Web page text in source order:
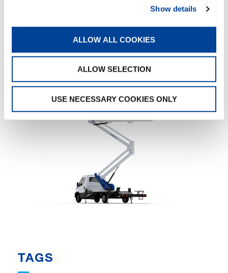
Show details
ALLOW ALL COOKIES
ALLOW SELECTION
USE NECESSARY COOKIES ONLY
«A successful delivery is the best starting point.
But our work does not end here: we are here
for Baudoin Henry Couverture, as we are for all
our customers, at every moment.»
Jourdain
TAGS